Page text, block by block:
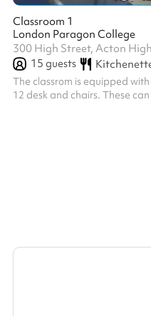
Classroom 1
London Paragon College
300 High Street, Acton
15 guests
The classrom is equipped
12 desk and chairs. These